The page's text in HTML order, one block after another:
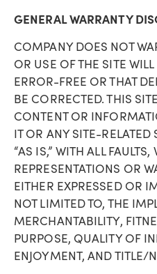
GENERAL WARRANTY
COMPANY DOES NOT
OR USE OF THE SITE
ERROR-FREE OR THAT
BE CORRECTED. THIS
CONTENT OR
IT OR ANY SITE-RELATED
“AS IS,” WITH ALL
REPRESENTATIONS OR
EITHER EXPRESSED OR
NOT LIMITED TO, THE
MERCHANTABILITY,
PURPOSE, QUALITY OF
ENJOYMENT, AND TITLE/